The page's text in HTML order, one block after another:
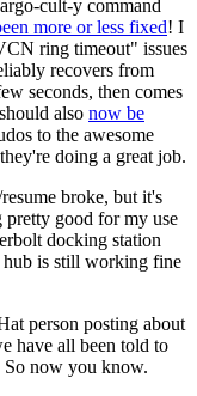
cult-y command
more or less fixed! I
ring timeout" issues
recovers from
seconds, then comes
also now be
to the awesome
doing a great job.
broke, but it's
pretty good for my use
docking station
hub is still working fine
person posting about
have all been told to
now you know.